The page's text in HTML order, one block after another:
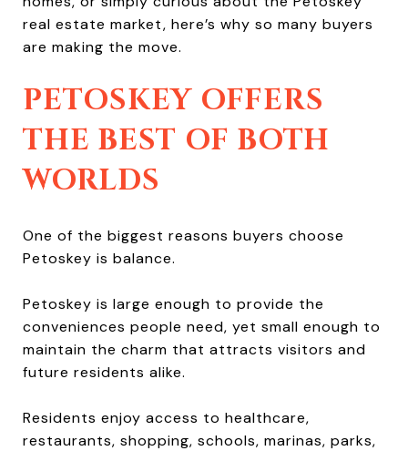
real estate market, here’s why so many buyers
are making the move.
PETOSKEY OFFERS
THE BEST OF BOTH
WORLDS
One of the biggest reasons buyers choose
Petoskey is balance.
Petoskey is large enough to provide the
conveniences people need, yet small enough to
maintain the charm that attracts visitors and
future residents alike.
Residents enjoy access to healthcare,
restaurants, shopping, schools, marinas, parks,